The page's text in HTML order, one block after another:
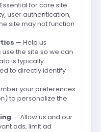
for core site
user authentication,
site may not function
— Help us
the site so we can
is typically
to directly identify
your preferences
to personalize the
— Allow us and our
ads, limit ad